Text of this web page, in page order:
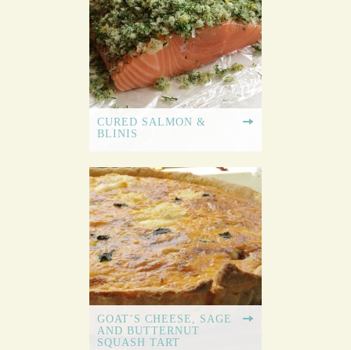
CURED SALMON &
BLINIS
GOAT’S CHEESE, SAGE
AND BUTTERNUT
SQUASH TART